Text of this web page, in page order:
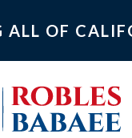
ALL OF